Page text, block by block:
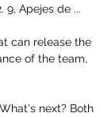
9, Apejes de ...
can release the
of the team,
next? Both